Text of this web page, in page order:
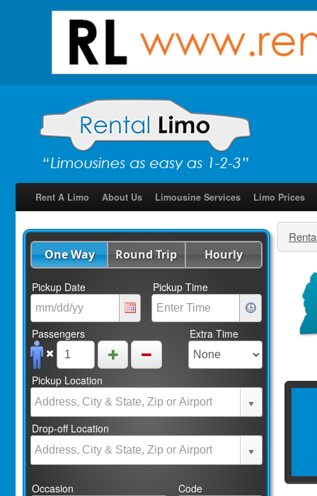
Rent A Limo About Us Limousine Services Limo Prices
One Way Round Trip Hourly
Pickup Date Pickup Time
Passengers Extra Time
Pickup Location
Drop-off Location
Occasion Code